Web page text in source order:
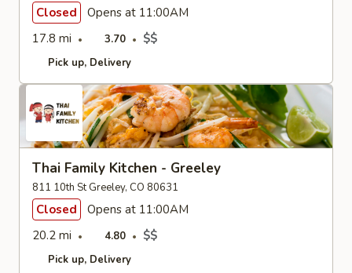
Closed
Opens at 11:00AM
17.8 mi
3.70 $$
Pick up Delivery
Thai Family Kitchen - Greeley
811 10th St Greeley, CO 80631
Closed
Opens at 11:00AM
20.2 mi
4.80 $$
Pick up Delivery